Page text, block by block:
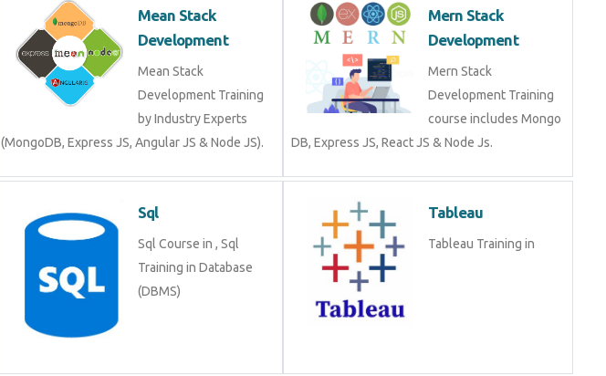
Mean Stack
Development
Mean Stack
Development Training
by Industry Experts
(MongoDB, Express JS, Angular JS & Node JS).
Mern Stack
Development
Mern Stack
Development Training
course includes Mongo
DB, Express JS, React JS & Node Js.
Sql
Sql Course in , Sql
Training in Database
(DBMS)
Tableau
Tableau Training in